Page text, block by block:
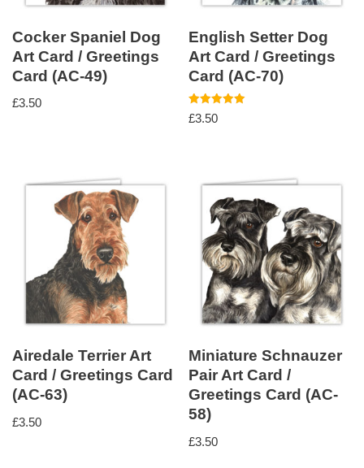
Cocker Spaniel Dog
Art Card / Greetings
Card (AC-49)
£3.50
English Setter Dog
Art Card / Greetings
Card (AC-70)
Rated
5.00
£3.50
Airedale Terrier Art
Card / Greetings Card
(AC-63)
£3.50
Miniature Schnauzer
Pair Art Card /
Greetings Card (AC-
58)
£3.50